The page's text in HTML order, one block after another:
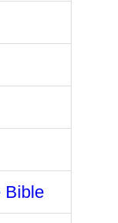
Bible